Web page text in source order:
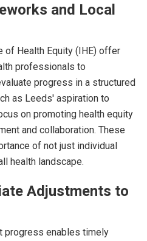
and Local
Health Equity (IHE) offer
professionals to
progress in a structured
as Leeds' aspiration to
on promoting health equity
and collaboration. These
of not just individual
health landscape.
Adjustments to
progress enables timely